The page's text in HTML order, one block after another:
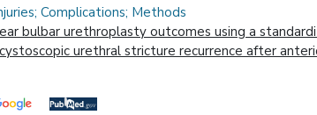
Complications; Methods
bulbar urethroplasty outcomes using a
urethral stricture recurrence after